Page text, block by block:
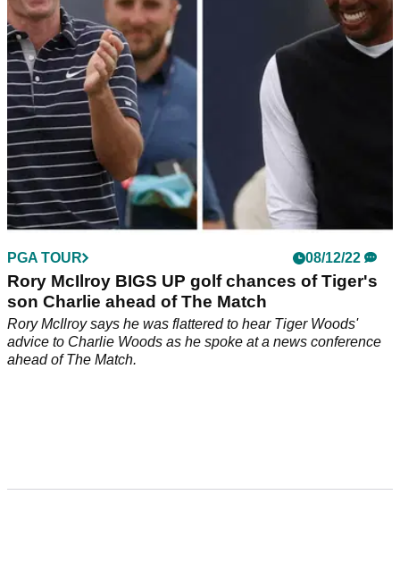
PGA TOUR 08/12/22
Rory McIlroy BIGS UP golf chances of Tiger's
son Charlie ahead of The Match
Rory McIlroy says he was flattered to hear Tiger Woods'
advice to Charlie Woods as he spoke at a news conference
ahead of The Match.